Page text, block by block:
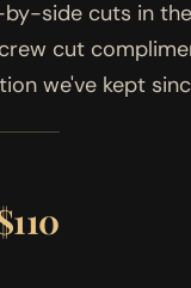
by-side cuts in
cut
we've kept